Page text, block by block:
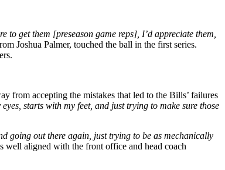
to get them [preseason game reps], I’d appreciate them,
Joshua Palmer, touched the ball in the first series.
from accepting the mistakes that led to the Bills’ failures
starts with my feet, and just trying to make sure those
going out there again, just trying to be as mechanically
well aligned with the front office and head coach